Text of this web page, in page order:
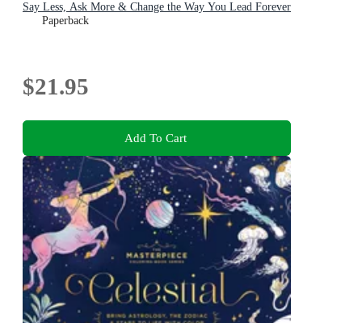
Say Less, Ask More & Change the Way You Lead Forever
Paperback
$21.95
Add To Cart